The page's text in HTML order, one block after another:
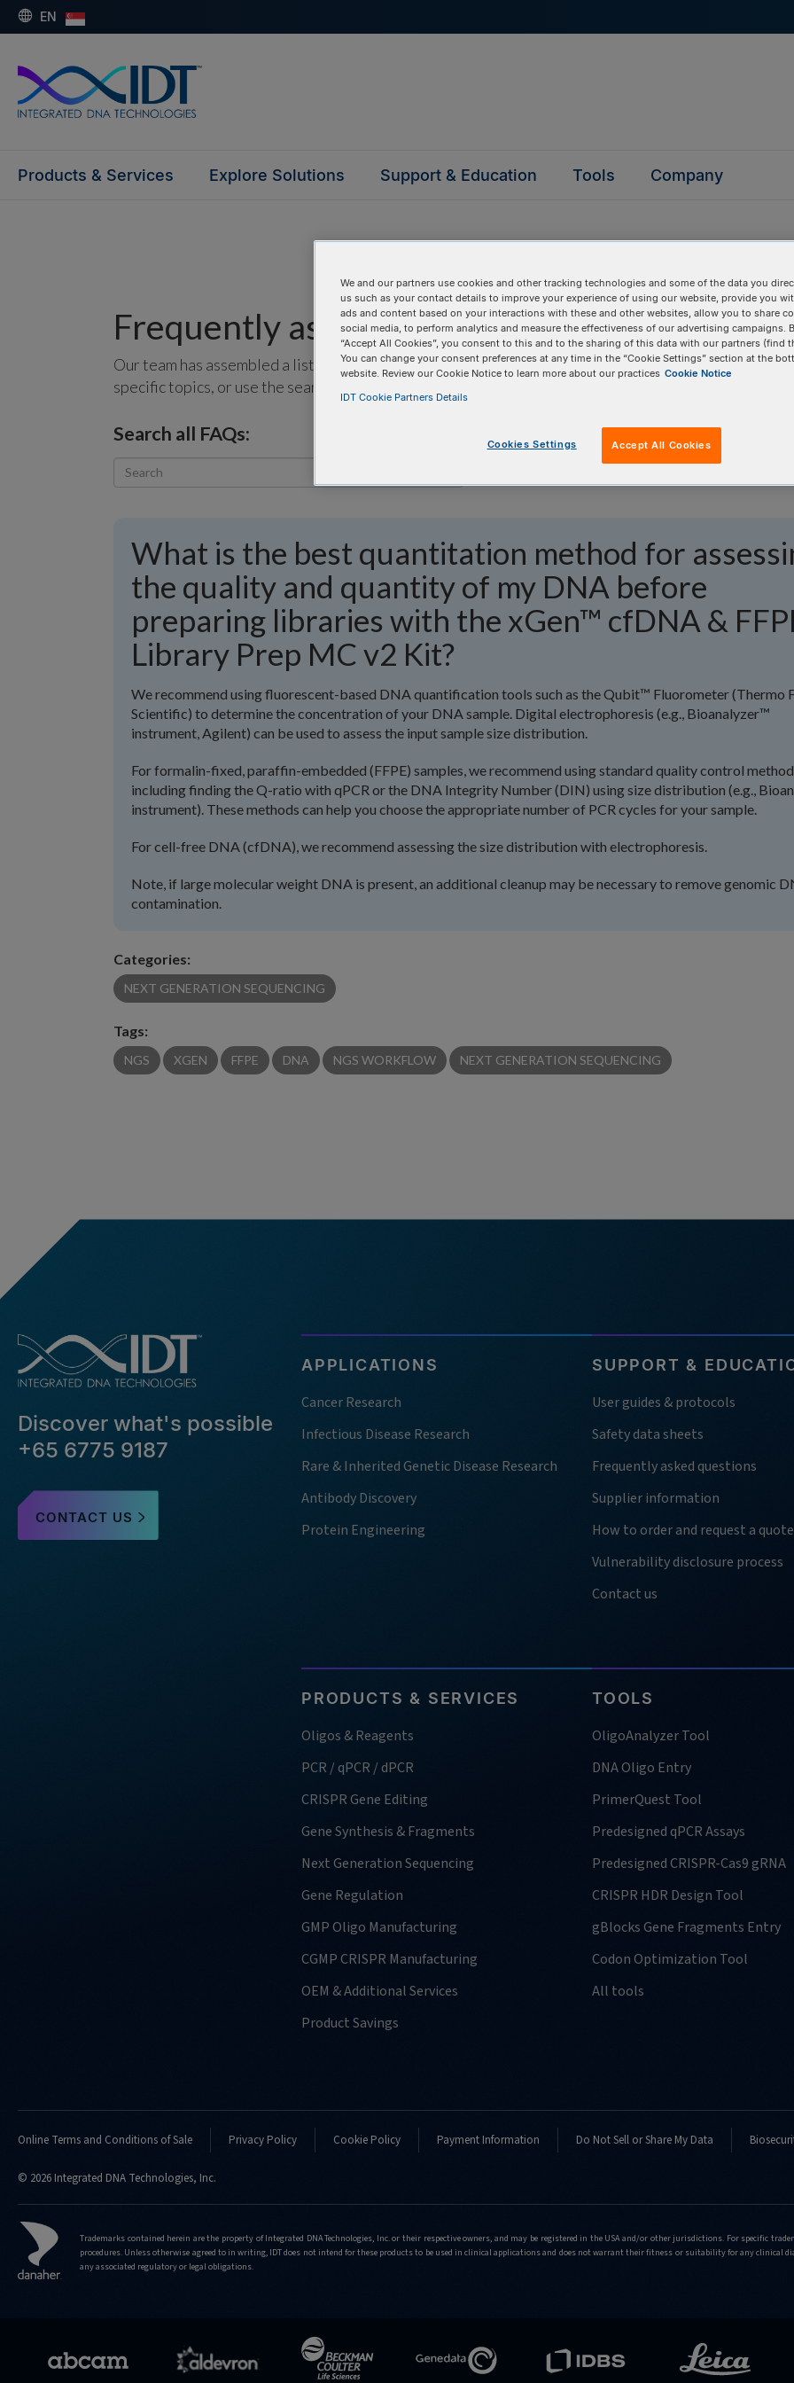
EN
Products & Services Explore Solutions Support & Education Tools Company
Frequently asked questions
Our team has assembled a list of frequently asked questions to help you find answers quickly. Filter
specific topics, or use the search bar to perform a text search.
Search all FAQs:
What is the best quantitation method for
the quality and quantity of my DNA before
preparing libraries with the xGen™ cfDNA &
Library Prep MC v2 Kit?
We recommend using fluorescent-based DNA quantification tools such as the Qubit™ Fluorometer (Thermo
Scientific) to determine the concentration of your DNA sample. Digital electrophoresis (e.g., Bioanalyzer™
instrument, Agilent) can be used to assess the input sample size distribution.
For formalin-fixed, paraffin-embedded (FFPE) samples, we recommend using standard quality control
including finding the Q-ratio with qPCR or the DNA Integrity Number (DIN) using size distribution (e.g.,
instrument). These methods can help you choose the appropriate number of PCR cycles for your sample.
For cell-free DNA (cfDNA), we recommend assessing the size distribution with electrophoresis.
Note, if large molecular weight DNA is present, an additional cleanup may be necessary to remove genomic
contamination.
Categories:
NEXT GENERATION SEQUENCING
Tags:
NGS XGEN FFPE DNA NGS WORKFLOW NEXT GENERATION SEQUENCING
Discover what's possible
+65 6775 9187
CONTACT US
APPLICATIONS
Cancer Research
Infectious Disease Research
Rare & Inherited Genetic Disease Research
Antibody Discovery
Protein Engineering
SUPPORT &
User guides & protocols
Safety data sheets
Frequently asked questions
Supplier information
How to order and request a quote
Vulnerability disclosure process
Contact us
PRODUCTS & SERVICES
Oligos & Reagents
PCR / qPCR / dPCR
CRISPR Gene Editing
Gene Synthesis & Fragments
Next Generation Sequencing
Gene Regulation
GMP Oligo Manufacturing
CGMP CRISPR Manufacturing
OEM & Additional Services
Product Savings
TOOLS
OligoAnalyzer Tool
DNA Oligo Entry
PrimerQuest Tool
Predesigned qPCR Assays
Predesigned CRISPR-Cas9 gRNA
CRISPR HDR Design Tool
gBlocks Gene Fragments Entry
Codon Optimization Tool
All tools
Online Terms and Conditions of Sale Privacy Policy Cookie Policy Payment Information Do Not Sell or Share My Data
© 2026 Integrated DNA Technologies, Inc.
Trademarks contained herein are the property of Integrated DNA Technologies, Inc. or their respective owners, and may be registered in the USA and/or other jurisdictions. For specific
procedures. Unless otherwise agreed to in writing, IDT does not intend for these products to be used in clinical applications and does not warrant their fitness or suitability for any clinical
any associated regulatory or legal obligations.
We and our partners use cookies and other tracking technologies and some of the data you
us such as your contact details to improve your experience of using our website, provide you
ads and content based on your interactions with these and other websites, allow you to share
social media, to perform analytics and measure the effectiveness of our advertising campaigns.
“Accept All Cookies”, you consent to this and to the sharing of this data with our partners (find
You can change your consent preferences at any time in the “Cookie Settings” section at the
website. Review our Cookie Notice to learn more about our practices Cookie Notice
IDT Cookie Partners Details
Cookies Settings Accept All Cookies